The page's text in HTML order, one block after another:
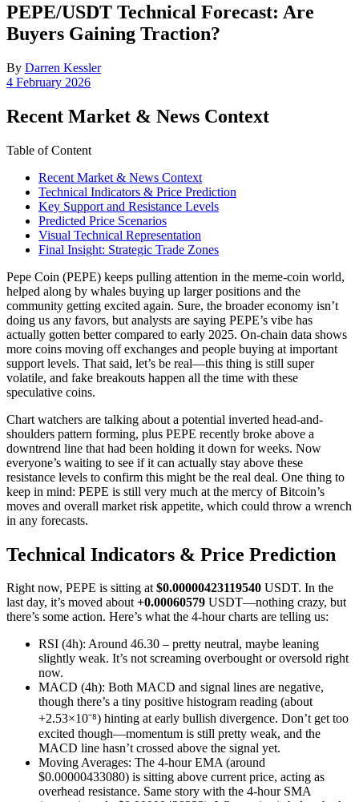
PEPE/USDT Technical Forecast: Are
Buyers Gaining Traction?
By Darren Kessler
Post
4 February 2026
Recent Market & News Context
Table of Content
Recent Market & News Context
Technical Indicators & Price Prediction
Key Support and Resistance Levels
Predicted Price Scenarios
Visual Technical Representation
Final Insight: Strategic Trade Zones
Pepe Coin (PEPE) keeps pulling attention in the meme-coin world,
helped along by whales buying up larger positions and the
community getting excited again. Sure, the broader economy isn’t
doing us any favors, but analysts are saying PEPE’s vibe has
actually gotten better compared to early 2025. On-chain data shows
more coins moving off exchanges and people buying at important
support levels. That said, let’s be real—this thing is still super
volatile, and fake breakouts happen all the time with these
speculative coins.
Chart watchers are talking about a potential inverted head-and-
shoulders pattern forming, plus PEPE recently broke above a
downtrend line that had been holding it down for weeks. Now
everyone’s waiting to see if it can actually stay above these
resistance levels to confirm this might be the real deal. One thing to
keep in mind: PEPE is still very much at the mercy of Bitcoin’s
moves and overall market risk appetite, which could throw a wrench
in any forecasts.
Technical Indicators & Price Prediction
Right now, PEPE is sitting at$0.00000423119540 USDT. In the
last day, it’s moved about+0.00060579 USDT—nothing crazy, but
there’s some action. Here’s what the 4-hour charts are telling us:
RSI (4h): Around 46.30 – pretty neutral, maybe leaning
slightly weak. It’s not screaming overbought or oversold right
now.
MACD (4h): Both MACD and signal lines are negative,
though there’s a tiny positive histogram reading (about
+2.53×10⁻⁸) hinting at early bullish divergence. Don’t get too
excited though—momentum is still pretty weak, and the
MACD line hasn’t crossed above the signal yet.
Moving Averages: The 4-hour EMA (around
$0.00000433080) is sitting above current price, acting as
overhead resistance. Same story with the 4-hour SMA